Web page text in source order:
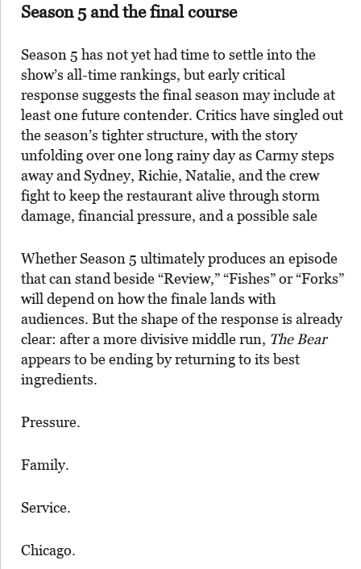
Season 5 and the final course
Season 5 has not yet had time to settle into the
show’s all-time rankings, but early critical
response suggests the final season may include at
least one future contender. Critics have singled out
the season’s tighter structure, with the story
unfolding over one long rainy day as Carmy steps
away and Sydney, Richie, Natalie, and the crew
fight to keep the restaurant alive through storm
damage, financial pressure, and a possible sale
Whether Season 5 ultimately produces an episode
that can stand beside “Review,” “Fishes” or “Forks”
will depend on how the finale lands with
audiences. But the shape of the response is already
clear: after a more divisive middle run, The Bear
appears to be ending by returning to its best
ingredients.
Pressure.
Family.
Service.
Chicago.